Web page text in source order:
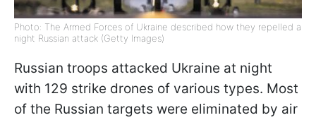
Photo: The Armed Forces of Ukraine described how they repelled a
night Russian attack (Getty Images)
Russian troops attacked Ukraine at night
with 129 strike drones of various types. Most
of the Russian targets were eliminated by air